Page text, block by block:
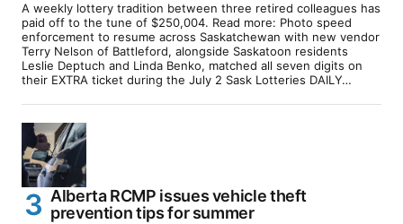
A weekly lottery tradition between three retired colleagues has
paid off to the tune of $250,004. Read more: Photo speed
enforcement to resume across Saskatchewan with new vendor
Terry Nelson of Battleford, alongside Saskatoon residents
Leslie Deptuch and Linda Benko, matched all seven digits on
their EXTRA ticket during the July 2 Sask Lotteries DAILY…
Alberta RCMP issues vehicle theft
prevention tips for summer